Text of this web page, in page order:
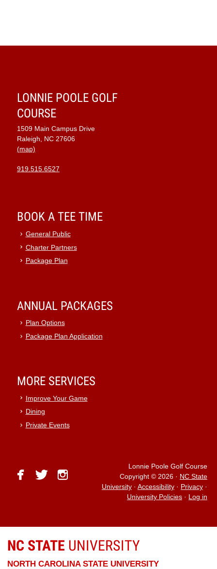
LONNIE POOLE GOLF
COURSE
1509 Main Campus Drive
Raleigh, NC 27606
(map)
919.515.6527
BOOK A TEE TIME
General Public
Charter Partners
Package Plan
ANNUAL PACKAGES
Plan Options
Package Plan Application
MORE SERVICES
Improve Your Game
Dining
Private Events
facebook
twitterinstagram
Lonnie Poole Golf Course
Copyright © 2026 · NC State
University · Accessibility · Privacy ·
University Policies · Log in
NC STATE UNIVERSITY
NORTH CAROLINA STATE UNIVERSITY